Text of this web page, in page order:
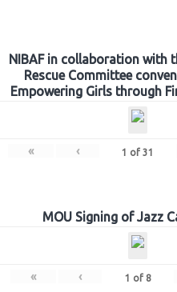
NIBAF in collaboration with
Rescue Committee
Empowering Girls through
« ‹ 1 of 31
MOU Signing of Jazz
« ‹ 1 of 8